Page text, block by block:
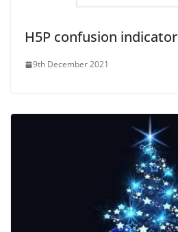
H5P confusion indicator
9th December 2021